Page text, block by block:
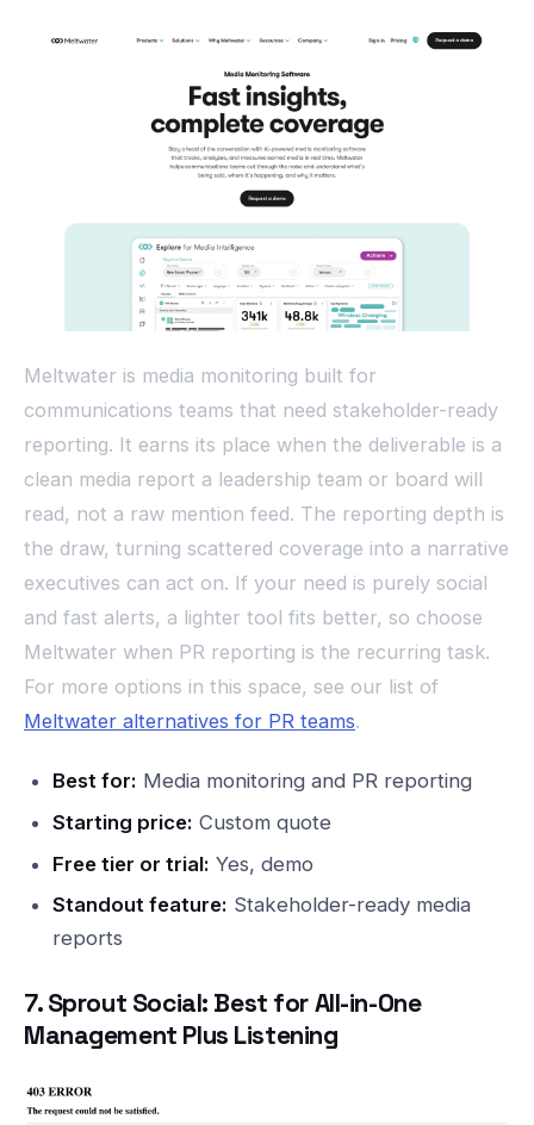
Meltwater is media monitoring built for
communications teams that need stakeholder-ready
reporting. It earns its place when the deliverable is a
clean media report a leadership team or board will
read, not a raw mention feed. The reporting depth is
the draw, turning scattered coverage into a narrative
executives can act on. If your need is purely social
and fast alerts, a lighter tool fits better, so choose
Meltwater when PR reporting is the recurring task.
For more options in this space, see our list of
Meltwater alternatives for PR teams.
Best for: Media monitoring and PR reporting
Starting price: Custom quote
Free tier or trial: Yes, demo
Standout feature: Stakeholder-ready media
reports
7. Sprout Social: Best for All-in-One
Management Plus Listening